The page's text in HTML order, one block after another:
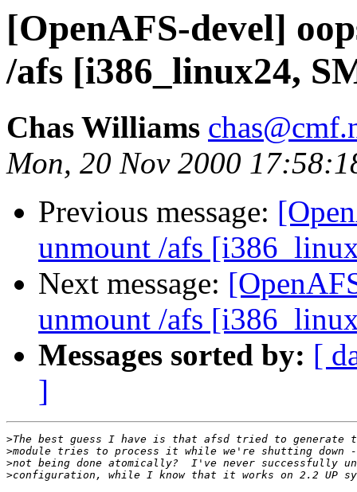
[OpenAFS-devel]
/afs [i386_linux24,
Chas Williams
Mon, 20 Nov 2000
Previous message:
unmount /afs
Next message:
unmount /afs
Messages sorted by: [
]
>
>
>
>